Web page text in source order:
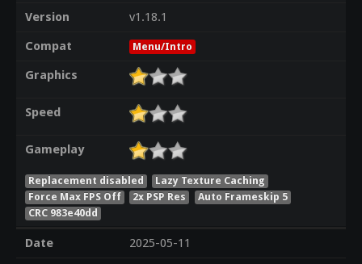
Version
v1.18.1
Compat
Menu/Intro
Graphics
Speed
Gameplay
Replacement disabled
Lazy Texture Caching
Force Max FPS Off
2x PSP Res
Auto Frameskip 5
CRC 983e40dd
Date 2025-05-11